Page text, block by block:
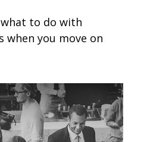
to do with
when you move on